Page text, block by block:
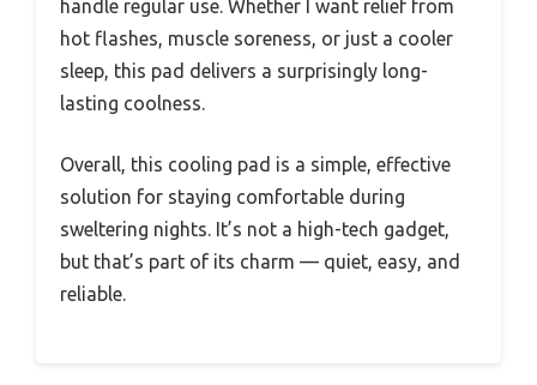
handle regular use. Whether I want relief from
hot flashes, muscle soreness, or just a cooler
sleep, this pad delivers a surprisingly long-
lasting coolness.
Overall, this cooling pad is a simple, effective
solution for staying comfortable during
sweltering nights. It’s not a high-tech gadget,
but that’s part of its charm — quiet, easy, and
reliable.